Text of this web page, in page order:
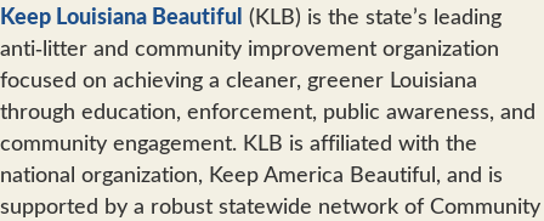
Keep Louisiana Beautiful (KLB) is the state’s leading
anti‐litter and community improvement organization
focused on achieving a cleaner, greener Louisiana
through education, enforcement, public awareness, and
community engagement. KLB is affiliated with the
national organization, Keep America Beautiful, and is
supported by a robust statewide network of Community